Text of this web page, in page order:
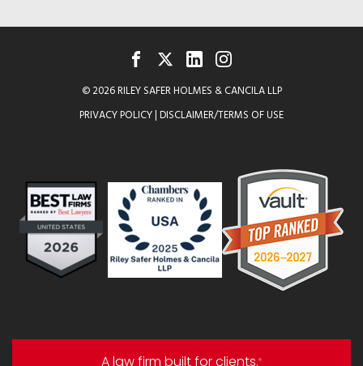
© 2026 RILEY SAFER HOLMES & CANCILA LLP
PRIVACY POLICY | DISCLAIMER/TERMS OF USE
A law firm built for clients.®